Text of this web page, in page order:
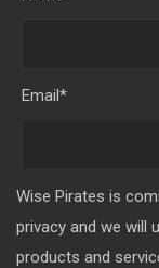
Email*
Wise Pirates is
privacy and we will
products and